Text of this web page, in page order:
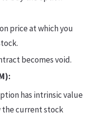
price at which you
becomes void.
has intrinsic value
the current stock